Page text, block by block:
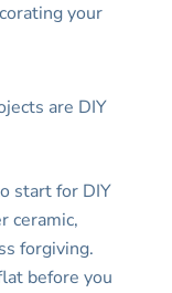
your
are DIY
start for DIY
ceramic,
forgiving.
before you